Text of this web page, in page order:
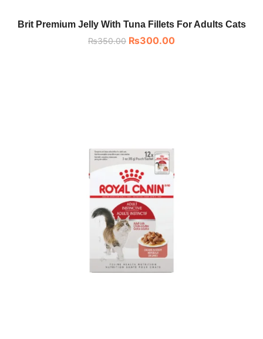
Brit Premium Jelly With Tuna Fillets For Adults Cats
₨350.00 ₨300.00